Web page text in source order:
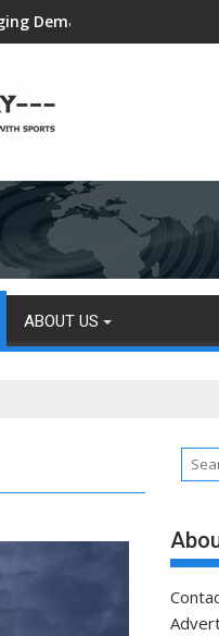
Demand Propels USD
ABOUT US